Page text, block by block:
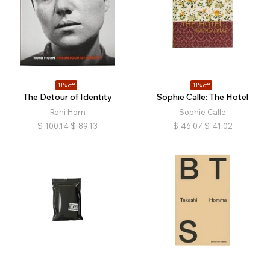
11% off
The Detour of Identity
Roni Horn
$ 100.14 $ 89.13
11% off
Sophie Calle: The Hotel
Sophie Calle
$ 46.07 $ 41.02